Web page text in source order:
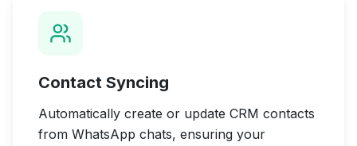
Contact Syncing
Automatically create or update CRM contacts
from WhatsApp chats, ensuring your